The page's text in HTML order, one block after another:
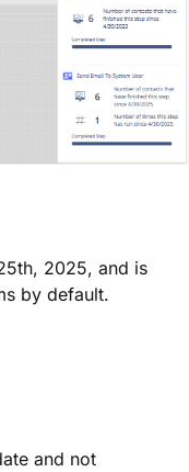
2025, and is
by default.
and not